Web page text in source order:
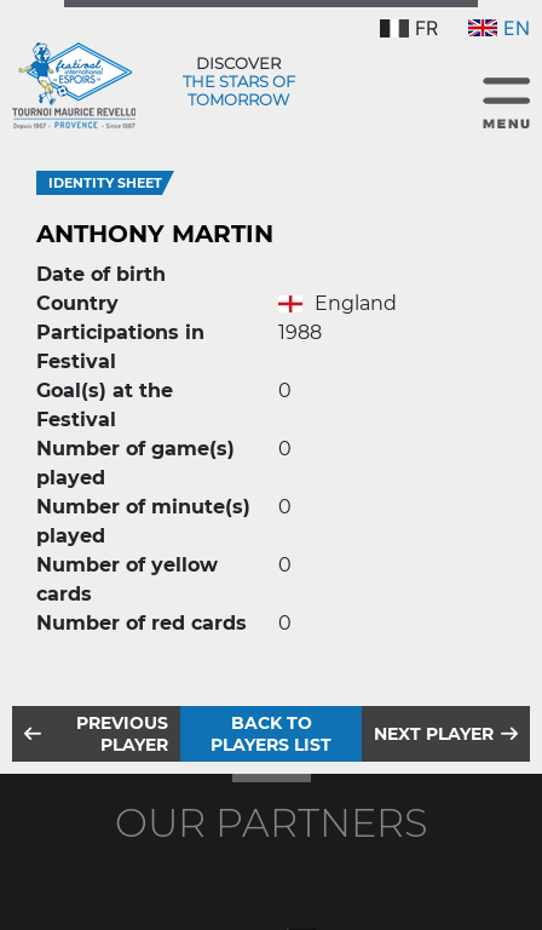
FR EN
DISCOVER
THE STARS OF
TOMORROW
IDENTITY SHEET
ANTHONY MARTIN
Date of birth
Country
England
Participations in
Festival
1988
Goal(s) at the
Festival
0
Number of game(s)
played
0
Number of minute(s)
played
0
Number of yellow
cards
0
Number of red cards 0
PREVIOUS
PLAYER
BACK TO
PLAYERS LIST
NEXT PLAYER
OUR PARTNERS